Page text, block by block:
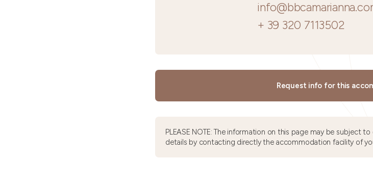
+ 39 320 7113502
Request info for this
PLEASE NOTE: The information on this page may be subject
details by contacting directly the accommodation facility of